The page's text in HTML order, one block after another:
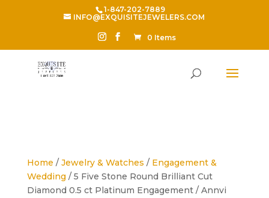
1-847-202-7889
INFO@EXQUISITEJEWELERS.COM
0 Items
Home / Jewelry & Watches / Engagement &
Wedding / 5 Five Stone Round Brilliant Cut
Diamond 0.5 ct Platinum Engagement / Annvi